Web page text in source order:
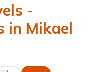
-
in Mikael